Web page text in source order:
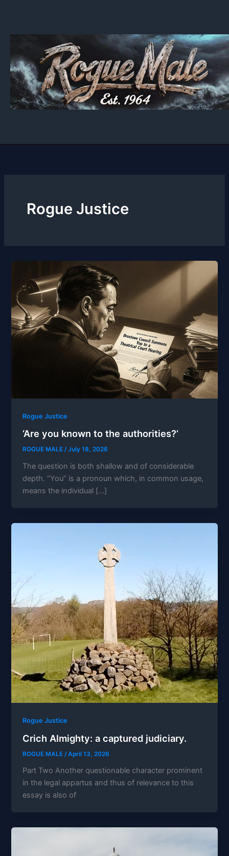
Rogue Justice
Rogue Justice
‘Are you known to the authorities?’
ROGUE MALE/July 18, 2026
The question is both shallow and of considerable
depth. “You” is a pronoun which, in common usage,
means the individual […]
Rogue Justice
Crich Almighty: a captured judiciary.
ROGUE MALE /April 13, 2026
Part Two Another questionable character prominent
in the legal appartus and thus of relevance to this
essay is also of